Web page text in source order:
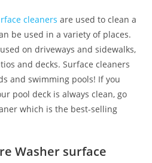
cleaners are used to clean a
be used in a variety of places.
on driveways and sidewalks,
and decks. Surface cleaners
and swimming pools! If you
pool deck is always clean, go
which is the best-selling
Washer surface